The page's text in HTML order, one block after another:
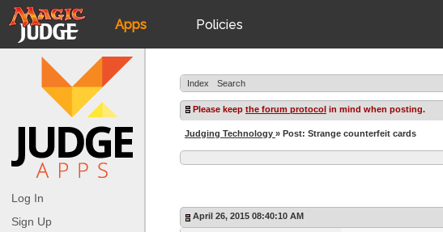
Apps
JudgeApps
Forum
Judges
Policies
JAR
Log In
Sign Up
Index Search
Please keep the forum protocol in mind when posting.
Judging Technology » Post: Strange counterfeit cards
April 26, 2015 08:40:10 AM